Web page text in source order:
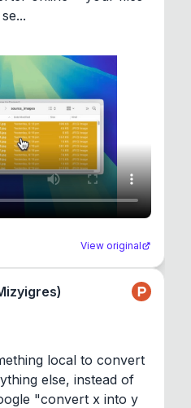
View original
local to convert
else, instead of
"convert x into y